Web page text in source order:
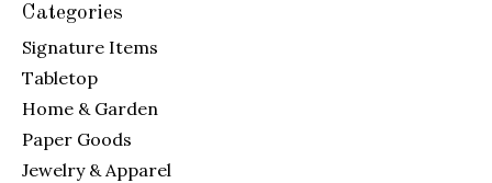
Categories
Signature Items
Tabletop
Home & Garden
Paper Goods
Jewelry & Apparel